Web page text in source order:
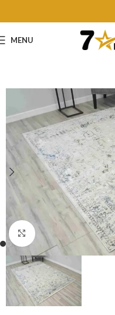
MENU
Click to enlarge